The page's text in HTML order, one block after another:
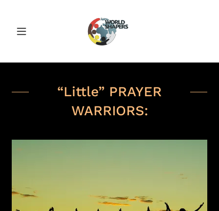
“Little” PRAYER
WARRIORS: